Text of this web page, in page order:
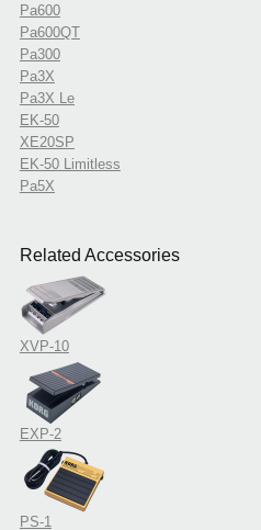
Pa600
Pa600QT
Pa300
Pa3X
Pa3X Le
EK-50
XE20SP
EK-50 Limitless
Pa5X
Related Accessories
XVP-10
EXP-2
PS-1